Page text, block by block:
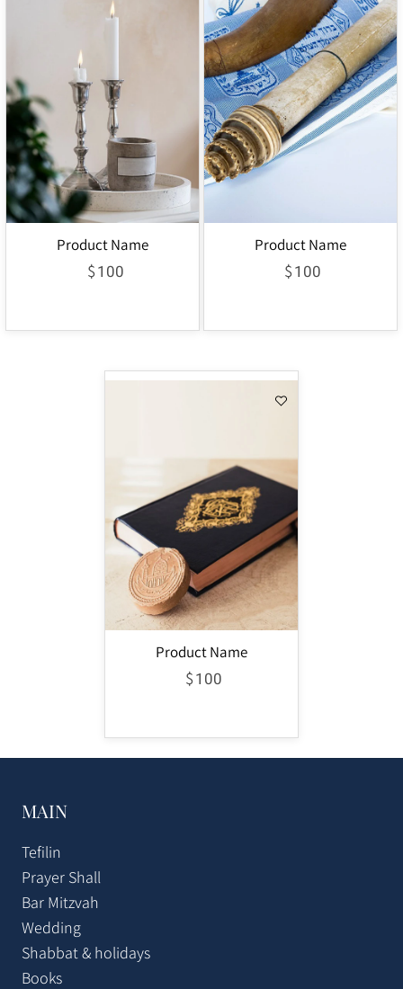
Product Name
$100
Product Name
$100
Product Name
$100
MAIN
Tefilin
Prayer Shall
Bar Mitzvah
Wedding
Shabbat & holidays
Books